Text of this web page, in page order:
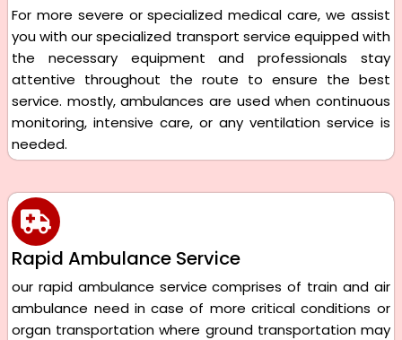
For more severe or specialized medical care, we assist
you with our specialized transport service equipped with
the necessary equipment and professionals stay
attentive throughout the route to ensure the best
service. mostly, ambulances are used when continuous
monitoring, intensive care, or any ventilation service is
needed.
Rapid Ambulance Service
our rapid ambulance service comprises of train and air
ambulance need in case of more critical conditions or
organ transportation where ground transportation may